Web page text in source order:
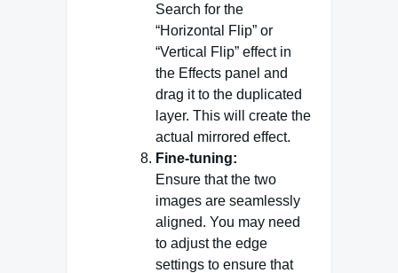
Search for the
“Horizontal Flip” or
“Vertical Flip” effect in
the Effects panel and
drag it to the duplicated
layer. This will create the
actual mirrored effect.
Fine-tuning:
Ensure that the two
images are seamlessly
aligned. You may need
to adjust the edge
settings to ensure that